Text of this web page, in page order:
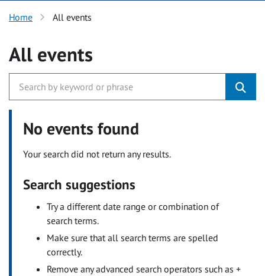
Home All events
All events
No events found
Your search did not return any results.
Search suggestions
Try a different date range or combination of
search terms.
Make sure that all search terms are spelled
correctly.
Remove any advanced search operators such as +